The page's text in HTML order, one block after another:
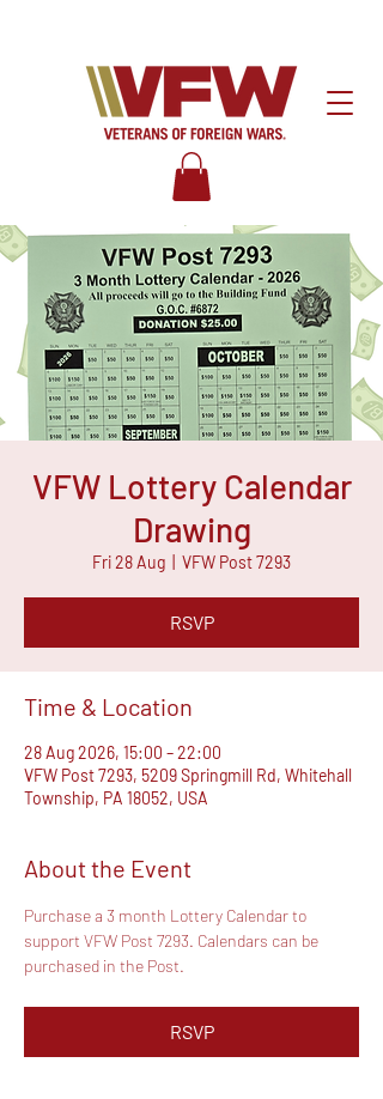
VFW Lottery Calendar
Drawing
Fri 28 Aug VFW Post 7293
RSVP
Time & Location
28 Aug 2026, 15:00 – 22:00
VFW Post 7293, 5209 Springmill Rd, Whitehall
Township, PA 18052, USA
About the Event
Purchase a 3 month Lottery Calendar to
support VFW Post 7293. Calendars can be
purchased in the Post.
RSVP